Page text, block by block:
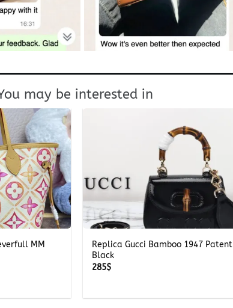
may be interested in
MM
+
Replica Gucci Bamboo 1947 Patent
Black
285$